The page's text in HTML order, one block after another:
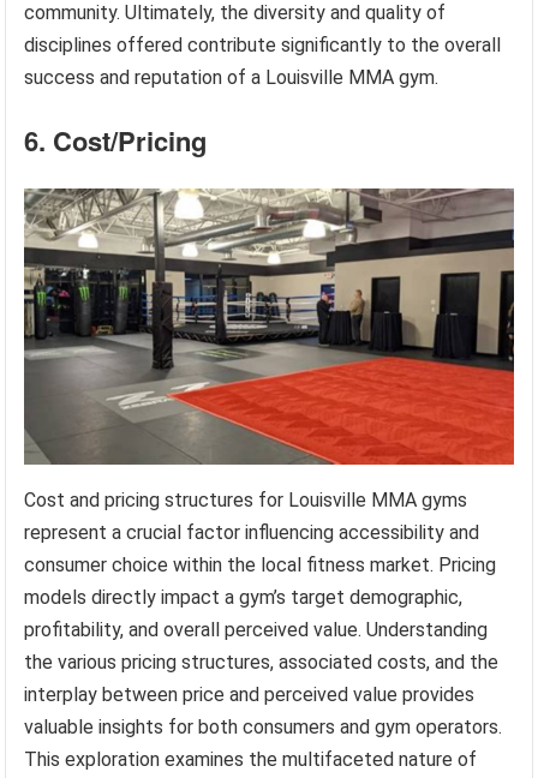
community. Ultimately, the diversity and quality of
disciplines offered contribute significantly to the overall
success and reputation of a Louisville MMA gym.
6. Cost/Pricing
Cost and pricing structures for Louisville MMA gyms
represent a crucial factor influencing accessibility and
consumer choice within the local fitness market. Pricing
models directly impact a gym’s target demographic,
profitability, and overall perceived value. Understanding
the various pricing structures, associated costs, and the
interplay between price and perceived value provides
valuable insights for both consumers and gym operators.
This exploration examines the multifaceted nature of